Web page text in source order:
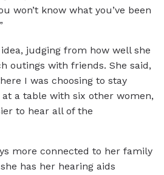
won’t know what you’ve been
judging from how well she
outings with friends. She said,
I was choosing to stay
a table with six other women,
to hear all of the
more connected to her family
has her hearing aids